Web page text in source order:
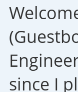
since I